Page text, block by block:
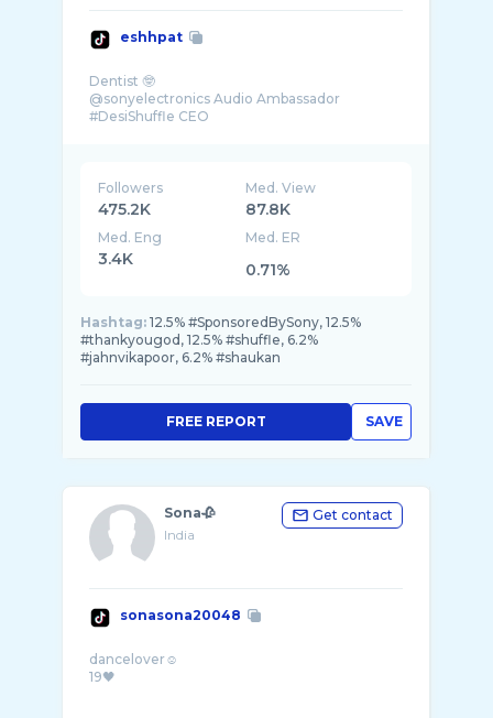
eshhpat
Dentist 🤓
@sonyelectronics Audio Ambassador
#DesiShuffle CEO
Followers
475.2K
Med. View
87.8K
Med. Eng
3.4K
Med. ER
0.71%
Hashtag: 12.5% #SponsoredBySony, 12.5%
#thankyougod, 12.5% #shuffle, 6.2%
#jahnvikapoor, 6.2% #shaukan
SAVE
FREE REPORT
Sona🥀
India
Get contact
sonasona20048
dancelover☺
19🖤